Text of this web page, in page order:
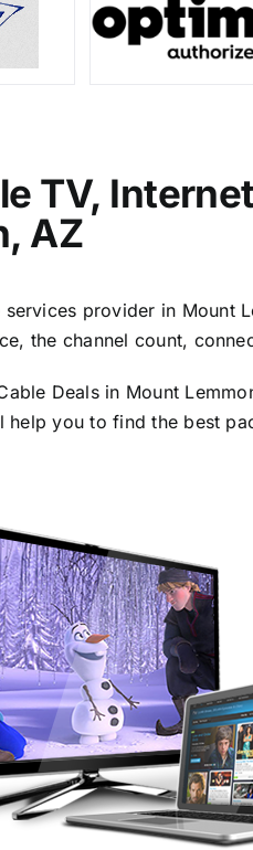
TV,
AZ
services provider in Mount
the channel count,
Deals in Mount
help you to find the best